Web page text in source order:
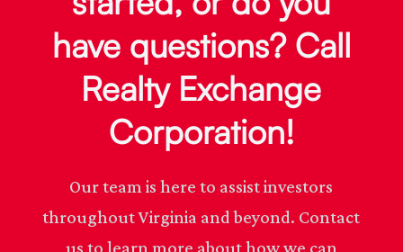
have questions? Call
Realty Exchange
Corporation!
Our team is here to assist investors
throughout Virginia and beyond. Contact
us to learn more about how we can